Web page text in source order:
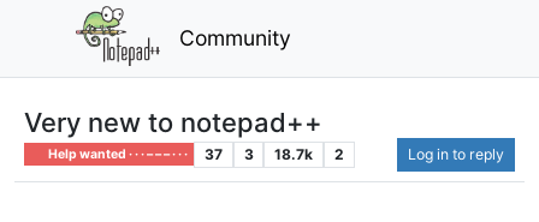
Community
Very new to notepad++
Help wanted · · · – – – · · · 37 3 18.7k 2 Log in to reply